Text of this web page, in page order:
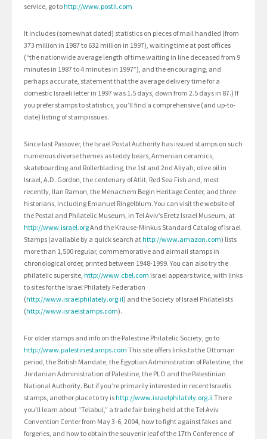
service, go tohttp://www.postil.com
It includes (somewhat dated) statistics on pieces of mail handled (from
373 million in 1987 to 632 million in 1997), waiting time at post offices
(“the nationwide average length of time waiting in line deceased from 9
minutes in 1987 to 4 minutes in 1997”), and the encouraging, and
perhaps accurate, statement that the average delivery time for a
domestic Israeli letter in 1997 was 1.5 days, down from 2.5 days in 87.) If
you prefer stamps to statistics, you’ll find a comprehensive (and up-to-
date) listing of stamp issues.
Since last Passover, the Israel Postal Authority has issued stamps on such
numerous diverse themes as teddy bears, Armenian ceramics,
skateboarding and Rollerblading, the 1st and 2nd Aliyah, olive oil in
Israel, A.D. Gordon, the centenary of Atlit, Red Sea Fish and, most
recently, Ilan Ramon, the Menachem Begin Heritage Center, and three
historians, including Emanuel Ringelblum. You can visit the website of
the Postal and Philatelic Museum, in Tel Aviv’s Eretz Israel Museum, at
http://www.israel.orgAnd the Krause-Minkus Standard Catalog of Israel
Stamps (available by a quick search athttp://www.amazon.com) lists
more than 1,500 regular, commemorative and airmail stamps in
chronological order, printed between 1948-1999. You can also try the
philatelic supersite, http://www.cbel.com Israel appears twice, with links
to sites for the Israel Philately Federation
(http://www.israelphilately.org.il) and the Society of Israel Philatelists
(http://www.israelstamps.com).
For older stamps and info on the Palestine Philatelic Society, go to
http://www.palestinestamps.com This site offers links to the Ottoman
period, the British Mandate, the Egyptian Administration of Palestine, the
Jordanian Administration of Palestine, the PLO and the Palestinian
National Authority. But if you’re primarily interested in recent Israelis
stamps, another place to try ishttp://www.israelphilately.org.ilThere
you’ll learn about “Telabul,” a trade fair being held at the Tel Aviv
Convention Center from May 3-6, 2004, how to fight against fakes and
forgeries, and how to obtain the souvenir leaf of the 17th Conference of